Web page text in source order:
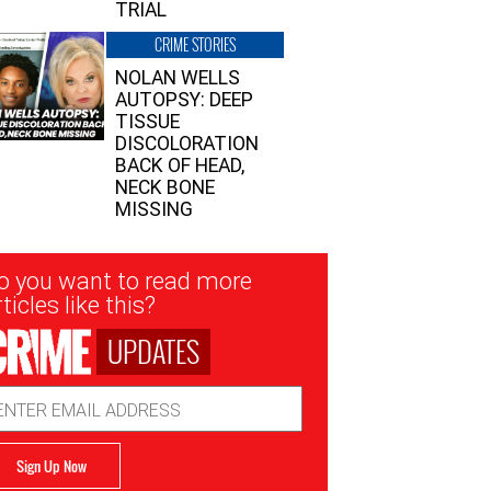
TRIAL
CRIME STORIES
NOLAN WELLS
AUTOPSY: DEEP
TISSUE
DISCOLORATION
BACK OF HEAD,
NECK BONE
MISSING
you want to read more
like this?
UPDATES
Sign Up Now